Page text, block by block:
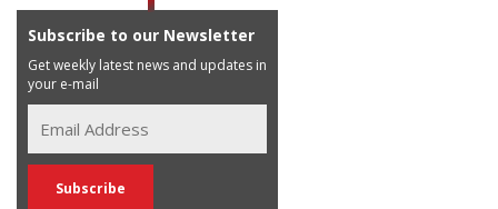
Subscribe to our Newsletter
Get weekly latest news and updates in
your e-mail